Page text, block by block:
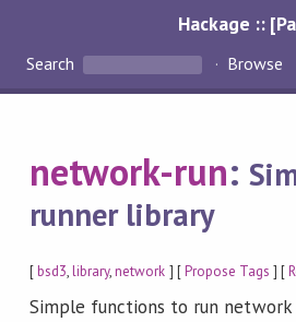
Hackage ::
Search Browse
network-run:
runner library
[bsd3,library,network ] [Propose Tags ] [
Simple functions to run network